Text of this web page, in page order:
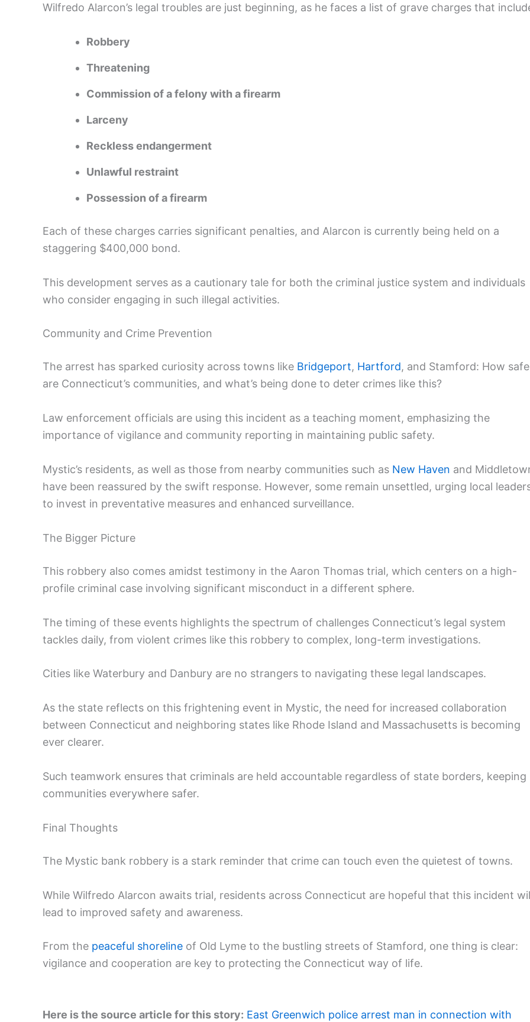
Wilfredo Alarcon’s legal troubles are just beginning, as he faces a list of grave charges that
Robbery
Threatening
Commission of a felony with a firearm
Larceny
Reckless endangerment
Unlawful restraint
Possession of a firearm
Each of these charges carries significant penalties, and Alarcon is currently being held on a
staggering $400,000 bond.
This development serves as a cautionary tale for both the criminal justice system and individuals
who consider engaging in such illegal activities.
Community and Crime Prevention
The arrest has sparked curiosity across towns like Bridgeport, Hartford, and Stamford: How safe
are Connecticut’s communities, and what’s being done to deter crimes like this?
Law enforcement officials are using this incident as a teaching moment, emphasizing the
importance of vigilance and community reporting in maintaining public safety.
Mystic’s residents, as well as those from nearby communities such as New Haven and
have been reassured by the swift response. However, some remain unsettled, urging local
to invest in preventative measures and enhanced surveillance.
The Bigger Picture
This robbery also comes amidst testimony in the Aaron Thomas trial, which centers on a high-
profile criminal case involving significant misconduct in a different sphere.
The timing of these events highlights the spectrum of challenges Connecticut’s legal system
tackles daily, from violent crimes like this robbery to complex, long-term investigations.
Cities like Waterbury and Danbury are no strangers to navigating these legal landscapes.
As the state reflects on this frightening event in Mystic, the need for increased collaboration
between Connecticut and neighboring states like Rhode Island and Massachusetts is becoming
ever clearer.
Such teamwork ensures that criminals are held accountable regardless of state borders, keeping
communities everywhere safer.
Final Thoughts
The Mystic bank robbery is a stark reminder that crime can touch even the quietest of towns.
While Wilfredo Alarcon awaits trial, residents across Connecticut are hopeful that this incident
lead to improved safety and awareness.
From the peaceful shoreline of Old Lyme to the bustling streets of Stamford, one thing is clear:
vigilance and cooperation are key to protecting the Connecticut way of life.
Here is the source article for this story: East Greenwich police arrest man in connection with